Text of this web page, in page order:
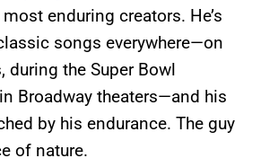
most enduring creators. He’s
songs everywhere—on
during the Super Bowl
Broadway theaters—and his
by his endurance. The guy
of nature.